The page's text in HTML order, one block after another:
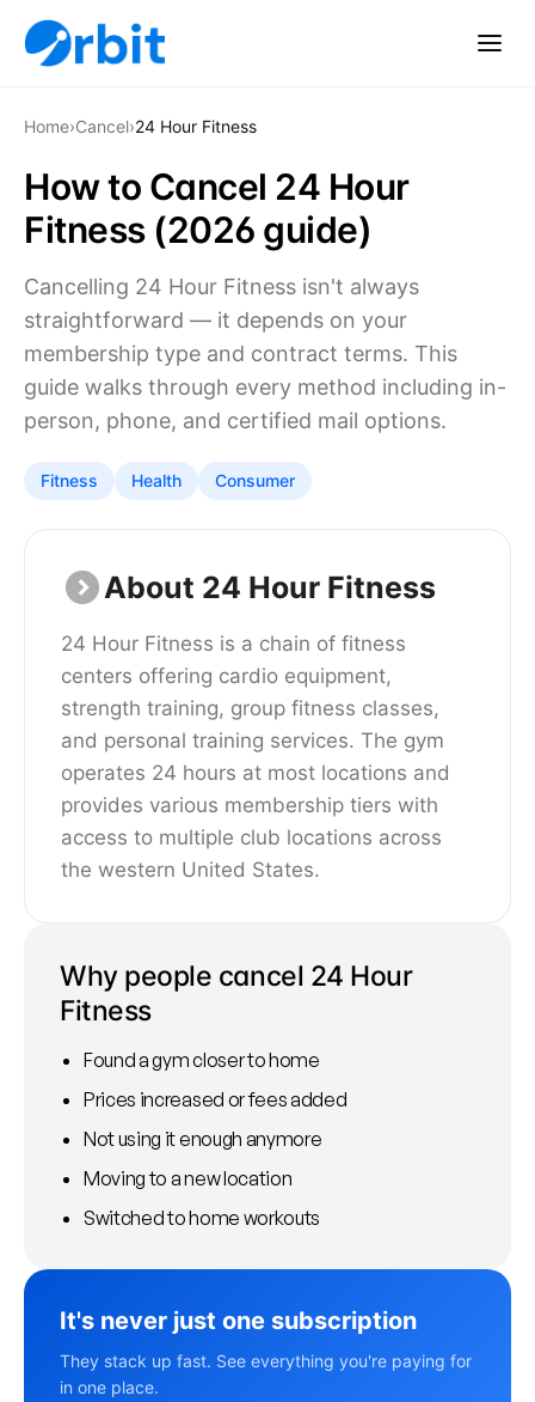
Home›Cancel›24 Hour Fitness
How to Cancel 24 Hour
Fitness (2026 guide)
Cancelling 24 Hour Fitness isn't always
straightforward — it depends on your
membership type and contract terms. This
guide walks through every method including in-
person, phone, and certified mail options.
Fitness Health Consumer
About 24 Hour Fitness
24 Hour Fitness is a chain of fitness
centers offering cardio equipment,
strength training, group fitness classes,
and personal training services. The gym
operates 24 hours at most locations and
provides various membership tiers with
access to multiple club locations across
the western United States.
Why people cancel 24 Hour
Fitness
Found a gym closer to home
Prices increased or fees added
Not using it enough anymore
Moving to a new location
Switched to home workouts
It's never just one subscription
They stack up fast. See everything you're paying for
in one place.